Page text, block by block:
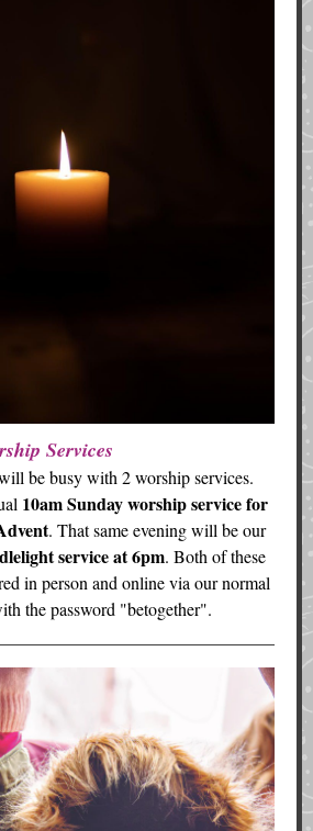
Services
be busy with 2 worship services.
10am Sunday worship service for
. That same evening will be our
service at 6pm. Both of these
in person and online via our normal
the password "betogether".